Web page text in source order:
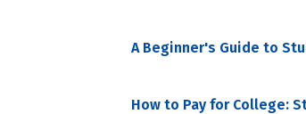
A Beginner's Guide to
How to Pay for College: